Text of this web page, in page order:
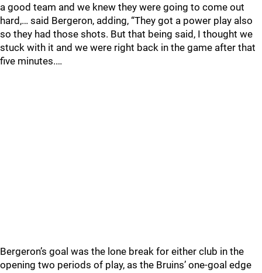
a good team and we knew they were going to come out
hard,… said Bergeron, adding, “They got a power play also
so they had those shots. But that being said, I thought we
stuck with it and we were right back in the game after that
five minutes.…
Bergeron’s goal was the lone break for either club in the
opening two periods of play, as the Bruins’ one-goal edge